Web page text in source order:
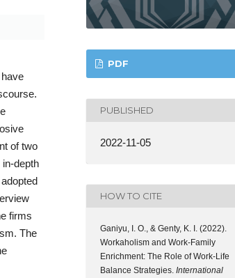
of two
depth
firms
The
PDF
PUBLISHED
2022-11-05
HOW TO CITE
Ganiyu, I. O., & Genty, K. I. (2022).
Workaholism and Work-Family
Enrichment: The Role of Work-Life
Balance Strategies. International